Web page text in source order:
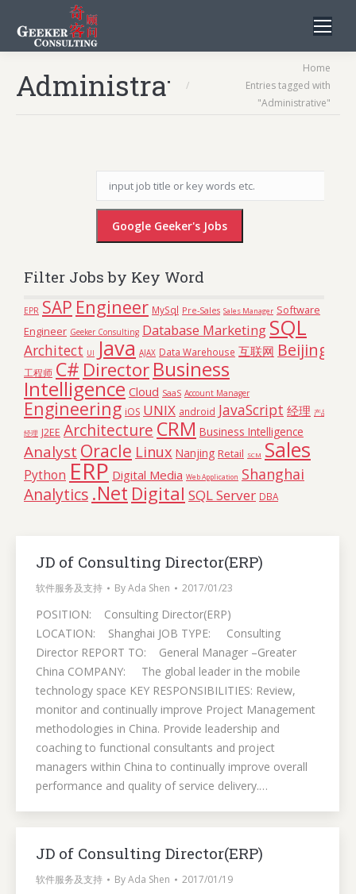
Administrative
Home
Entries tagged with
"Administrative"
Filter Jobs by Key Word
EPR SAP Engineer MySql Pre-Sales Sales Manager Software
Engineer Geeker Consulting Database Marketing SQL
Architect UI Java AJAX Data Warehouse 互联网 Beijing
工程师 C# DirectorBusiness
Intelligence Cloud SaaS Account Manager
Engineering iOS UNIX android JavaScript 经理 产品
经理 J2EE Architecture CRM Business Intelligence
Analyst Oracle Linux Nanjing Retail SCM Sales
Python ERP Digital Media Web Application Shanghai
Analytics .Net Digital SQL Server DBA
JD of Consulting Director(ERP)
软件服务及支持 ByAda Shen 2017/01/23
POSITION: Consulting Director(ERP)
LOCATION: Shanghai JOB TYPE: Consulting
Director REPORT TO: General Manager –Greater
China COMPANY: The global leader in the mobile
technology space KEY RESPONSIBILITIES: Review,
monitor and continually improve Project Management
methodologies in China. Provide leadership and
coaching to functional consultants and project
managers within China to continually improve overall
performance and quality of service delivery.…
JD of Consulting Director(ERP)
软件服务及支持 ByAda Shen 2017/01/19